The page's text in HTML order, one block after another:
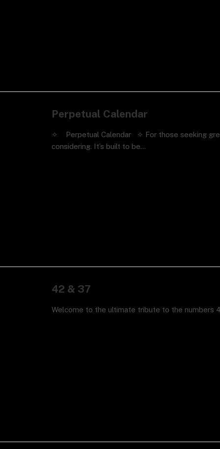
Perpetual Calendar
✧ Perpetual Calendar ✧ For those seeking
considering. It’s built to be…
42 & 37
Welcome to the ultimate tribute to the